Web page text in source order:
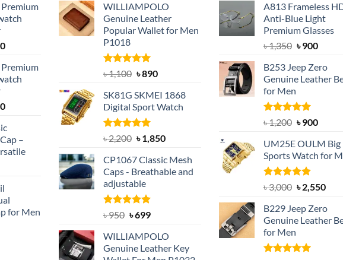
Current
is:
৳ 1,050.
Current
is:
৳ 1,050.
–
550.
for Men
WILLIAMPOLO
Genuine Leather
Popular Wallet for Men
P1018
Rated5.00
out of 5
৳1,100 Original
was:
৳ 1,100.
৳890Current
is:
৳ 890.
SK81G SKMEI 1868
Digital Sport Watch
Rated5.00
out of 5
৳2,200 Original
was:
৳ 2,200.
৳1,850Current
is:
৳ 1,850.
CP1067 Classic Mesh
Caps - Breathable and
adjustable
Rated5.00
৳950 Original
was:
৳ 950.
৳699Current
is:
৳ 699.
WILLIAMPOLO
Genuine Leather Key
A813 Frameless
Anti-Blue Light
Premium Glasses
৳1,350 Original
was:
৳ 1,350.
৳900
is:
৳ 900.
B253 Jeep Zero
Genuine Leather
for Men
Rated5.00
out of 5
৳1,200 Original
was:
৳ 1,200.
৳900
is:
৳ 900.
UM25E OULM Big
Sports Watch for
Rated5.00
out of 5
৳3,000 Original
was:
৳ 3,000.
৳2,550
is:
৳
B229 Jeep Zero
Genuine Leather
for Men